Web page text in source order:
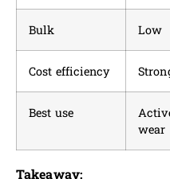
Bulk Low
Cost efficiency
Best use
wear
Takeaway: